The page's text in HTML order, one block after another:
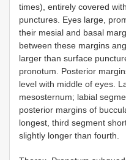
times), entirely covered
punctures. Eyes large,
their mesial and basal
between these margins
larger than surface
pronotum. Posterior
level with middle of eyes.
mesosternum; labial
posterior margins of
longest, third segment
slightly longer than fourth.